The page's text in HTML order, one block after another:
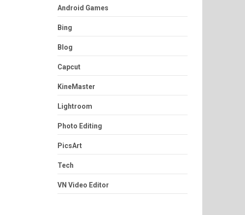
Android Games
Bing
Blog
Capcut
KineMaster
Lightroom
Photo Editing
PicsArt
Tech
VN Video Editor